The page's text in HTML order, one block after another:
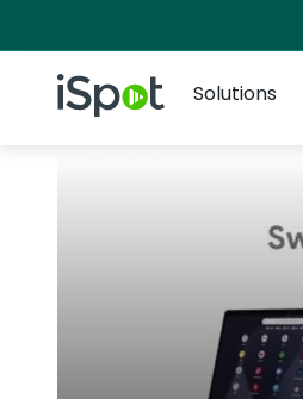
iSpot Logo
Solutions